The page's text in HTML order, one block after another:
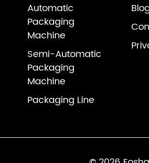
Automatic
Packaging
Machine
Semi-Automatic
Packaging
Machine
Packaging Line